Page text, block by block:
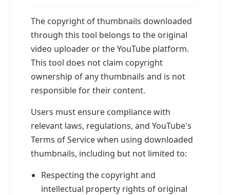
The copyright of thumbnails downloaded
through this tool belongs to the original
video uploader or the YouTube platform.
This tool does not claim copyright
ownership of any thumbnails and is not
responsible for their content.
Users must ensure compliance with
relevant laws, regulations, and YouTube's
Terms of Service when using downloaded
thumbnails, including but not limited to:
Respecting the copyright and
intellectual property rights of original